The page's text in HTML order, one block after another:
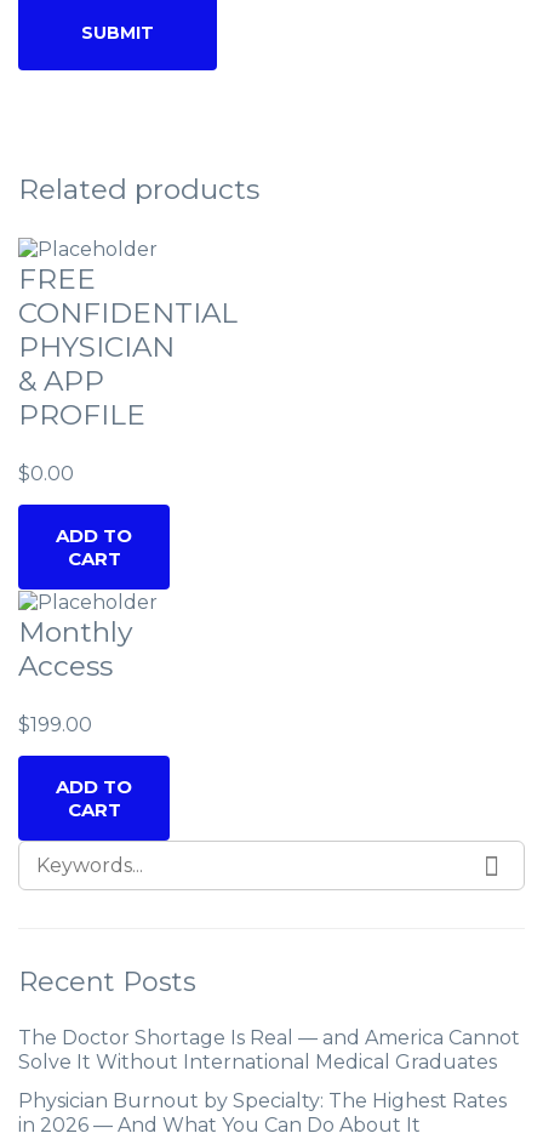
Related products
FREE
CONFIDENTIAL
PHYSICIAN
& APP
PROFILE
$0.00
ADD TO
CART
Monthly
Access
$199.00
ADD TO
CART
SEARCH FOR:
Recent Posts
The Doctor Shortage Is Real — and America Cannot
Solve It Without International Medical Graduates
Physician Burnout by Specialty: The Highest Rates
in 2026 — And What You Can Do About It